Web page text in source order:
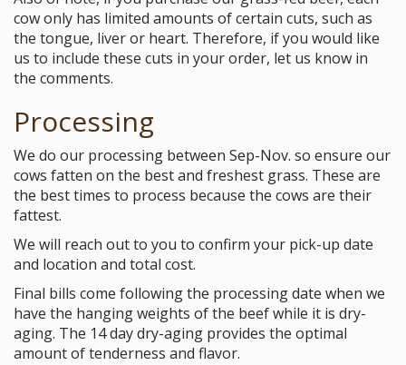
cow only has limited amounts of certain cuts, such as
the tongue, liver or heart. Therefore, if you would like
us to include these cuts in your order, let us know in
the comments.
Processing
We do our processing between Sep-Nov. so ensure our
cows fatten on the best and freshest grass. These are
the best times to process because the cows are their
fattest.
We will reach out to you to confirm your pick-up date
and location and total cost.
Final bills come following the processing date when we
have the hanging weights of the beef while it is dry-
aging. The 14 day dry-aging provides the optimal
amount of tenderness and flavor.